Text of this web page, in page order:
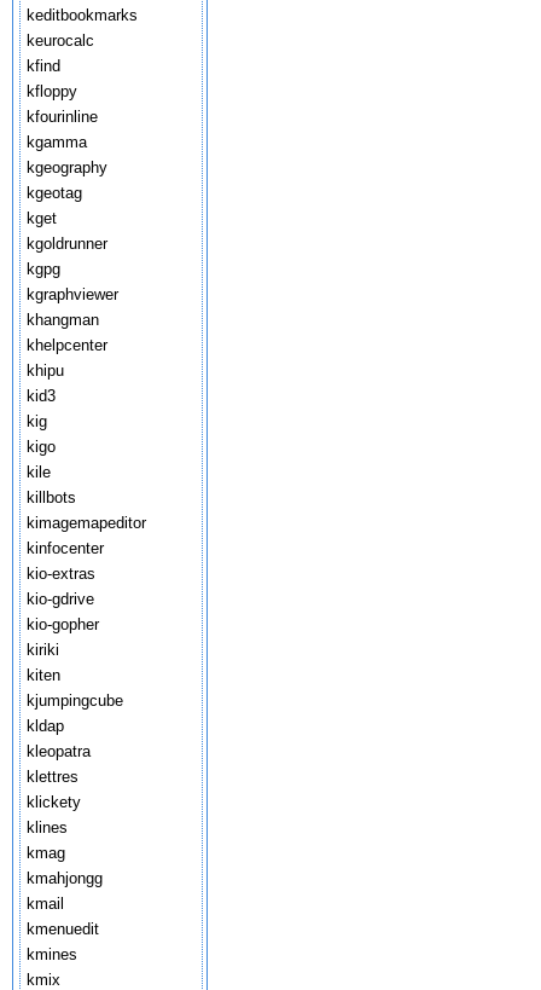
keditbookmarks
keurocalc
kfind
kfloppy
kfourinline
kgamma
kgeography
kgeotag
kget
kgoldrunner
kgpg
kgraphviewer
khangman
khelpcenter
khipu
kid3
kig
kigo
kile
killbots
kimagemapeditor
kinfocenter
kio-extras
kio-gdrive
kio-gopher
kiriki
kiten
kjumpingcube
kldap
kleopatra
klettres
klickety
klines
kmag
kmahjongg
kmail
kmenuedit
kmines
kmix